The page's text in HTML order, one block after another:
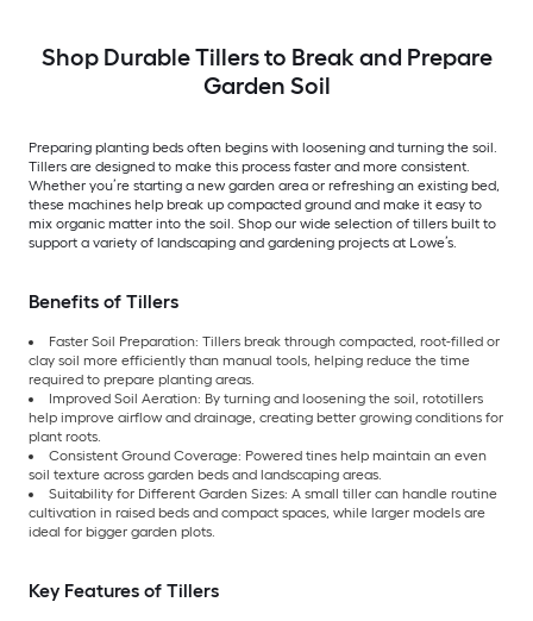
Shop Durable Tillers to Break and Prepare
Garden Soil
Preparing planting beds often begins with loosening and turning the soil.
Tillers are designed to make this process faster and more consistent.
Whether you’re starting a new garden area or refreshing an existing bed,
these machines help break up compacted ground and make it easy to
mix organic matter into the soil. Shop our wide selection of tillers built to
support a variety of landscaping and gardening projects at Lowe’s.
Benefits of Tillers
Faster Soil Preparation: Tillers break through compacted, root-filled or
clay soil more efficiently than manual tools, helping reduce the time
required to prepare planting areas.
Improved Soil Aeration: By turning and loosening the soil, rototillers
help improve airflow and drainage, creating better growing conditions for
plant roots.
Consistent Ground Coverage: Powered tines help maintain an even
soil texture across garden beds and landscaping areas.
Suitability for Different Garden Sizes: A small tiller can handle routine
cultivation in raised beds and compact spaces, while larger models are
ideal for bigger garden plots.
Key Features of Tillers